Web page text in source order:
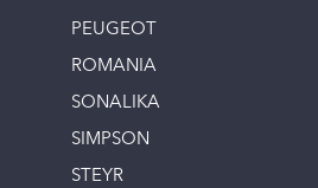
PEUGEOT
ROMANIA
SONALIKA
SIMPSON
STEYR